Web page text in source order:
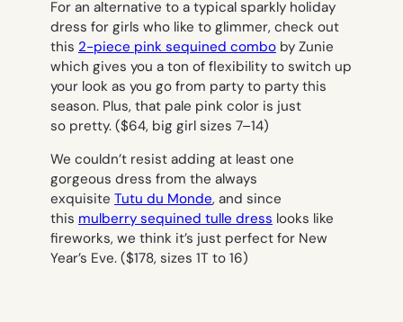
For an alternative to a typical sparkly holiday
dress for girls who like to glimmer, check out
this 2-piece pink sequined combo by Zunie
which gives you a ton of flexibility to switch up
your look as you go from party to party this
season. Plus, that pale pink color is just
so pretty. ($64, big girl sizes 7–14)
We couldn’t resist adding at least one
gorgeous dress from the always
exquisite Tutu du Monde, and since
this mulberry sequined tulle dress looks like
fireworks, we think it’s just perfect for New
Year’s Eve. ($178, sizes 1T to 16)